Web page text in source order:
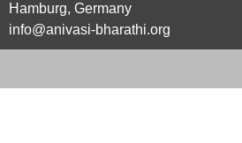
Hamburg, Germany
info@anivasi-bharathi.org